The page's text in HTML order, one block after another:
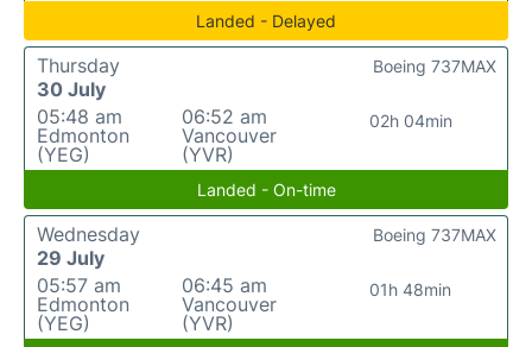
Landed - Delayed
Thursday
30 July
05:48 am
Edmonton
(YEG)
06:52 am
Vancouver
(YVR)
02h 04min
Boeing 737MAX
Landed - On-time
Wednesday
29 July
05:57 am
Edmonton
(YEG)
06:45 am
Vancouver
(YVR)
01h 48min
Boeing 737MAX